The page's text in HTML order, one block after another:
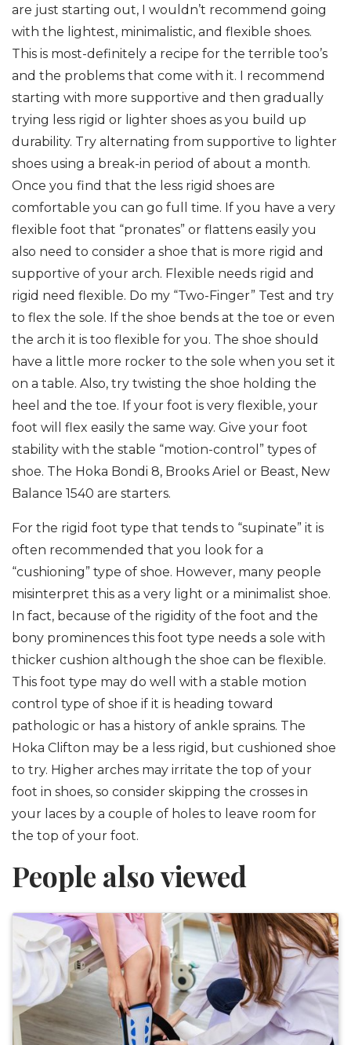
are just starting out, I wouldn’t recommend going
with the lightest, minimalistic, and flexible shoes.
This is most-definitely a recipe for the terrible too’s
and the problems that come with it. I recommend
starting with more supportive and then gradually
trying less rigid or lighter shoes as you build up
durability. Try alternating from supportive to lighter
shoes using a break-in period of about a month.
Once you find that the less rigid shoes are
comfortable you can go full time. If you have a very
flexible foot that “pronates” or flattens easily you
also need to consider a shoe that is more rigid and
supportive of your arch. Flexible needs rigid and
rigid need flexible. Do my “Two-Finger” Test and try
to flex the sole. If the shoe bends at the toe or even
the arch it is too flexible for you. The shoe should
have a little more rocker to the sole when you set it
on a table. Also, try twisting the shoe holding the
heel and the toe. If your foot is very flexible, your
foot will flex easily the same way. Give your foot
stability with the stable “motion-control” types of
shoe. The Hoka Bondi 8, Brooks Ariel or Beast, New
Balance 1540 are starters.
For the rigid foot type that tends to “supinate” it is
often recommended that you look for a
“cushioning” type of shoe. However, many people
misinterpret this as a very light or a minimalist shoe.
In fact, because of the rigidity of the foot and the
bony prominences this foot type needs a sole with
thicker cushion although the shoe can be flexible.
This foot type may do well with a stable motion
control type of shoe if it is heading toward
pathologic or has a history of ankle sprains. The
Hoka Clifton may be a less rigid, but cushioned shoe
to try. Higher arches may irritate the top of your
foot in shoes, so consider skipping the crosses in
your laces by a couple of holes to leave room for
the top of your foot.
People also viewed